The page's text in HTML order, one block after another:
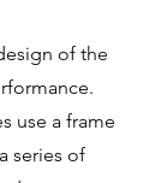
of the
use a frame
series of